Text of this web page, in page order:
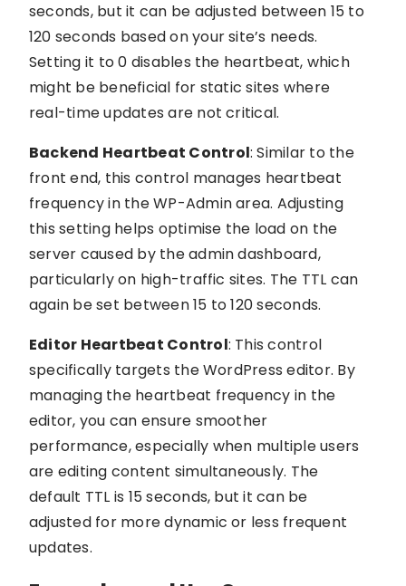
seconds, but it can be adjusted between 15 to
120 seconds based on your site’s needs.
Setting it to 0 disables the heartbeat, which
might be beneficial for static sites where
real-time updates are not critical.
Backend Heartbeat Control: Similar to the
front end, this control manages heartbeat
frequency in the WP-Admin area. Adjusting
this setting helps optimise the load on the
server caused by the admin dashboard,
particularly on high-traffic sites. The TTL can
again be set between 15 to 120 seconds.
Editor Heartbeat Control: This control
specifically targets the WordPress editor. By
managing the heartbeat frequency in the
editor, you can ensure smoother
performance, especially when multiple users
are editing content simultaneously. The
default TTL is 15 seconds, but it can be
adjusted for more dynamic or less frequent
updates.